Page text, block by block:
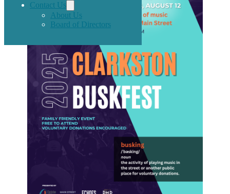
Contact Us
About Us
Board of Directors